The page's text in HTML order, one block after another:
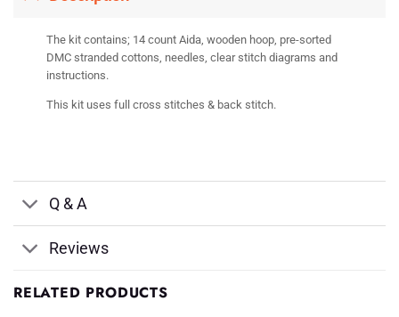
The kit contains; 14 count Aida, wooden hoop, pre-sorted
DMC stranded cottons, needles, clear stitch diagrams and
instructions.
This kit uses full cross stitches & back stitch.
Q & A
Reviews
RELATED PRODUCTS